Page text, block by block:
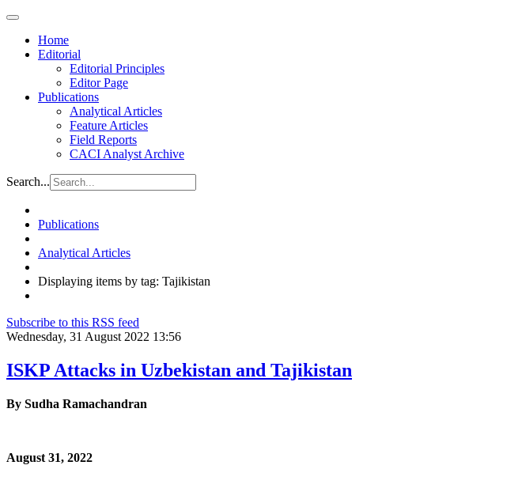
Home
Editorial
Editorial Principles
Editor Page
Publications
Analytical Articles
Feature Articles
Field Reports
CACI Analyst Archive
Search...
Publications
Analytical Articles
Displaying items by tag: Tajikistan
Subscribe to this RSS feed
Wednesday, 31 August 2022 13:56
ISKP Attacks in Uzbekistan and Tajikistan
By Sudha Ramachandran
August 31, 2022